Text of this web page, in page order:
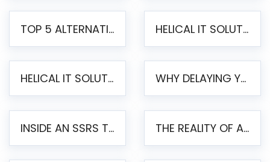
TOP 5 ALTERNATIVES TO JASPERREPORTS FOR PIXEL-PERFECT REPORTING IN 2026 HELICAL IT SOLUTIONS UNVEILS HELICAL INSIGHT 6.2: THE ULTIMATE UNIFIED, MODERN OPEN-SOURCE ALTERNATIVE TO LEGACY BI
HELICAL IT SOLUTIONS ANNOUNCES VERSION 6.1 OF OPEN SOURCE BI HELICAL INSIGHT – MAJOR ENHANCEMENTS ADVANCING TOWARD A UNIFIED BI PLATFORM WHY DELAYING YOUR SSRS MIGRATION PUTS YOUR BUSINESS AT RISK
INSIDE AN SSRS TO PENTAHO MIGRATION – STEP-BY-STEP METHODOLOGY THE REALITY OF AUTOMATED SSRS TO PENTAHO MIGRATION